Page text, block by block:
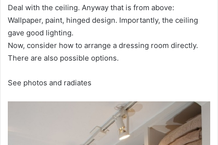
Deal with the ceiling. Anyway that is from above:
Wallpaper, paint, hinged design. Importantly, the ceiling
gave good lighting.
Now, consider how to arrange a dressing room directly.
There are also possible options.
See photos and radiates